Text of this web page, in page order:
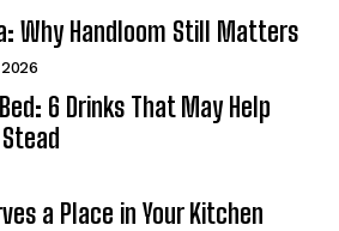
Why Handloom Still Matters
6 Drinks That May Help
a Place in Your Kitchen